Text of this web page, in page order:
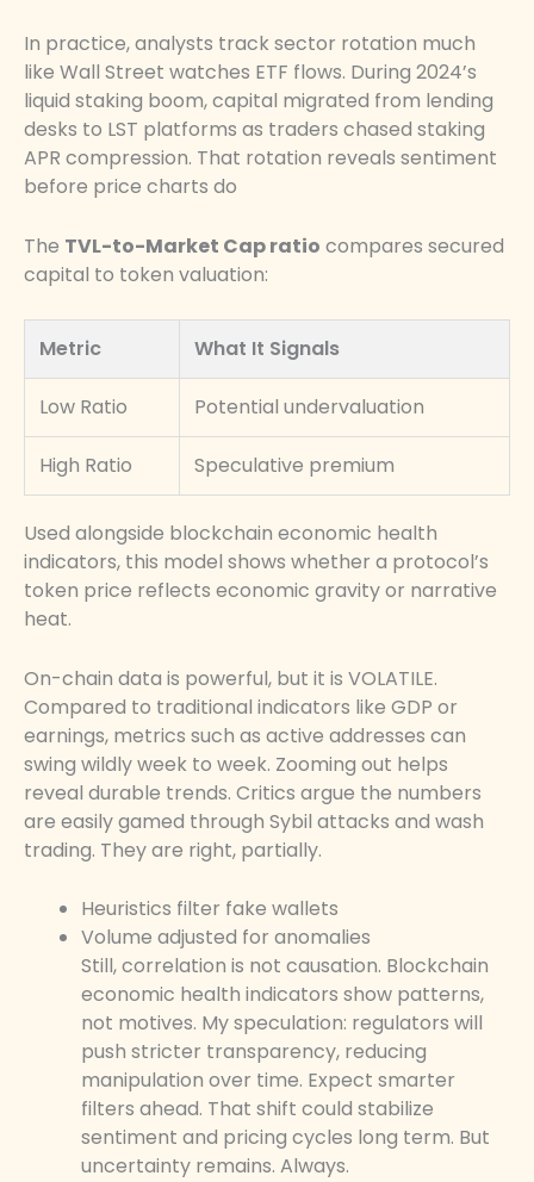
In practice, analysts track sector rotation much
like Wall Street watches ETF flows. During 2024’s
liquid staking boom, capital migrated from lending
desks to LST platforms as traders chased staking
APR compression. That rotation reveals sentiment
before price charts do
The TVL-to-Market Cap ratio compares secured
capital to token valuation:
Metric What It Signals
Low Ratio Potential undervaluation
High Ratio Speculative premium
Used alongside blockchain economic health
indicators, this model shows whether a protocol’s
token price reflects economic gravity or narrative
heat.
On-chain data is powerful, but it is VOLATILE.
Compared to traditional indicators like GDP or
earnings, metrics such as active addresses can
swing wildly week to week. Zooming out helps
reveal durable trends. Critics argue the numbers
are easily gamed through Sybil attacks and wash
trading. They are right, partially.
Heuristics filter fake wallets
Volume adjusted for anomalies
Still, correlation is not causation. Blockchain
economic health indicators show patterns,
not motives. My speculation: regulators will
push stricter transparency, reducing
manipulation over time. Expect smarter
filters ahead. That shift could stabilize
sentiment and pricing cycles long term. But
uncertainty remains. Always.